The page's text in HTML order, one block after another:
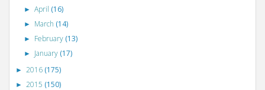
►April (16)
► March (14)
► February (13)
► January (17)
► 2016 (175)
► 2015 (150)